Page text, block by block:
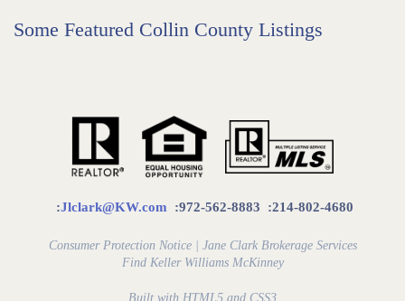
Some Featured Collin County Listings
:Jlclark@KW.com :972-562-8883 :214-802-4680
Consumer Protection Notice| Jane Clark Brokerage Services
Find Keller Williams McKinney
Built with HTML5 and CSS3